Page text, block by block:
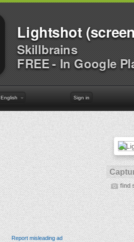
Lightshot
Skillbrains
FREE - In Google
English Sign in
find
Report misleading ad